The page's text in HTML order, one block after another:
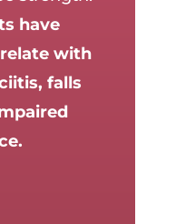
have
with
falls